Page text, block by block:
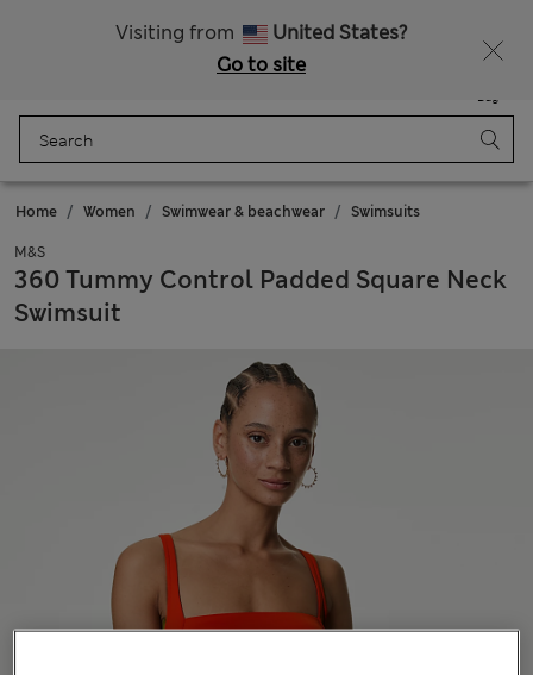
Visiting from
United States?
Go to site
Bag
Home Women Swimwear & beachwear Swimsuits
M&S
360 Tummy Control Padded Square Neck
Swimsuit